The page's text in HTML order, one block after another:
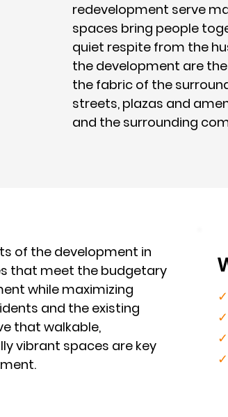
redevelopment serve
spaces bring people
quiet respite from the
the development are
the fabric of the
streets, plazas and
and the surrounding
of the development in
that meet the budgetary
while maximizing
and the existing
that walkable,
vibrant spaces are key
✓
✓
✓
✓